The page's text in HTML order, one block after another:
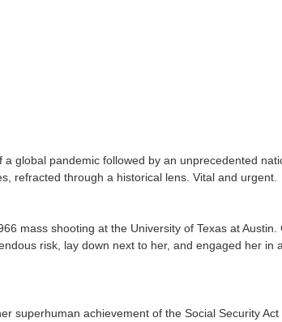
a global pandemic followed by an unprecedented
refracted through a historical lens. Vital and urgent.
mass shooting at the University of Texas at
risk, lay down next to her, and engaged her
superhuman achievement of the Social Security